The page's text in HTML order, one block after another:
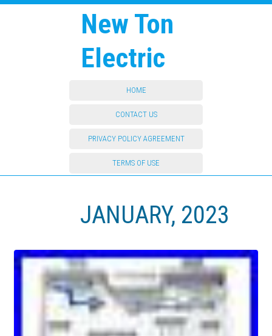
New Ton
Electric
HOME
CONTACT US
PRIVACY POLICY AGREEMENT
TERMS OF USE
JANUARY, 2023